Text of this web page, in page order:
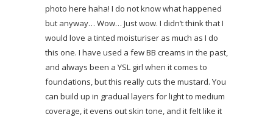
photo here haha! I do not know what happened
but anyway… Wow… Just wow. I didn’t think that I
would love a tinted moisturiser as much as I do
this one. I have used a few BB creams in the past,
and always been a YSL girl when it comes to
foundations, but this really cuts the mustard. You
can build up in gradual layers for light to medium
coverage, it evens out skin tone, and it felt like it